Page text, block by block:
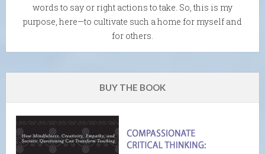
words to say or right actions to take. So, this is my
purpose, here—to cultivate such a home for myself and
for others.
BUY THE BOOK